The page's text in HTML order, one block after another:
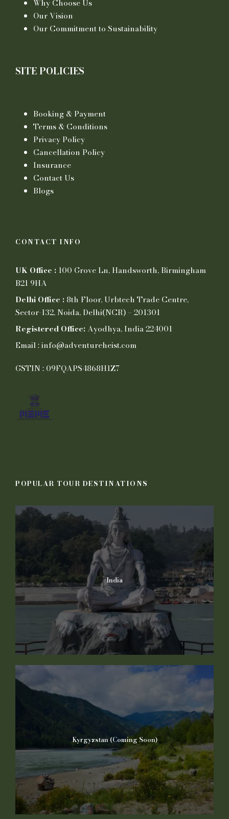
Why Choose Us
Our Vision
Our Commitment to Sustainability
SITE POLICIES
Booking & Payment
Terms & Conditions
Privacy Policy
Cancellation Policy
Insurance
Contact Us
Blogs
CONTACT INFO
UK Office : 100 Grove Ln, Handsworth, Birmingham
B21 9HA
Delhi Office : 8th Floor, Urbtech Trade Centre,
Sector-132, Noida, Delhi(NCR) – 201301
Registered Office:Ayodhya, India 224001
Email : info@adventureheist.com
GSTIN : 09FQAPS4868H1Z7
POPULAR TOUR DESTINATIONS
India
Kyrgyzstan (Coming Soon)